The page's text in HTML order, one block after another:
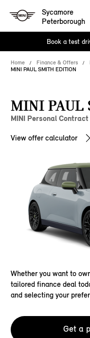
Sycamore
Peterborough
Book a test
Home Finance & Offers
MINI PAUL SMITH EDITION
MINI PAUL
MINI Personal Contract
View offer calculator
Whether you want to
tailored finance deal
and selecting your
Get a